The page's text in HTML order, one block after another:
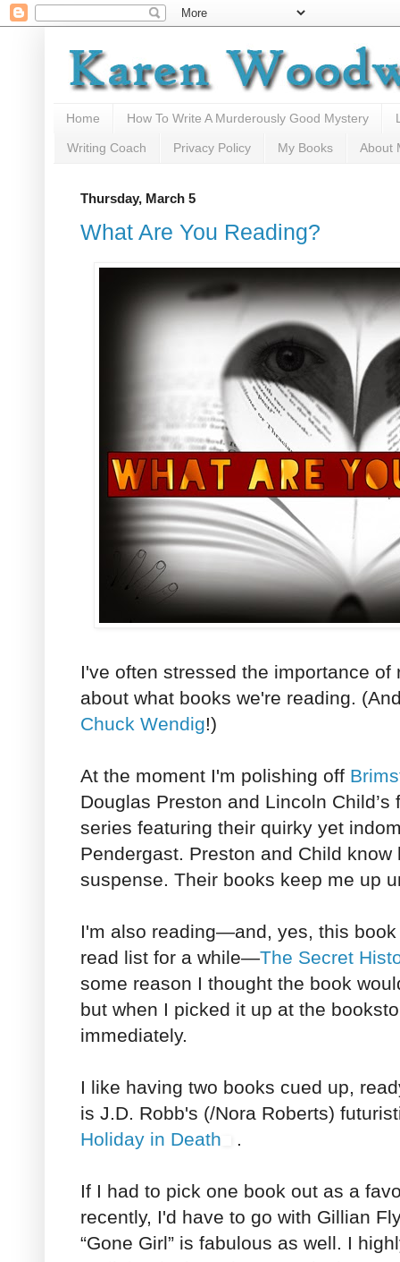
Home How To Write A Murderously Good Mystery
Writing Coach Privacy Policy My Books About
Thursday, March 5
What Are You Reading?
I've often stressed the importance
about what books we're reading.
Chuck Wendig!)
At the moment I'm polishing off
Douglas Preston and Lincoln
series featuring their quirky yet
Pendergast. Preston and Child know
suspense. Their books keep me up
I'm also reading—and, yes, this
read list for a while—The Secret
some reason I thought the book
but when I picked it up at the
immediately.
I like having two books cued up,
is J.D. Robb's (/Nora Roberts)
Holiday in Death
.
If I had to pick one book out as a
recently, I'd have to go with Gillian
“Gone Girl” is fabulous as well. I